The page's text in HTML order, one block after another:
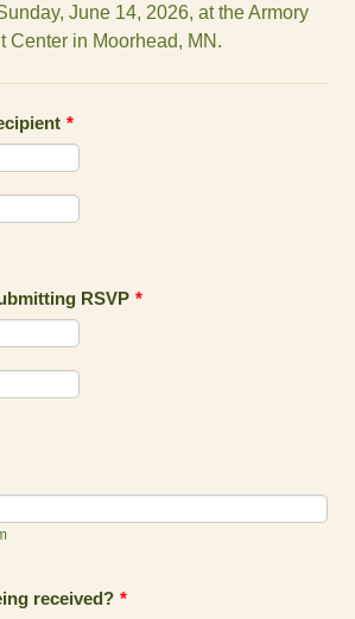
June 14, 2026, at the Armory
Center in Moorhead, MN.
*
RSVP *
received? *